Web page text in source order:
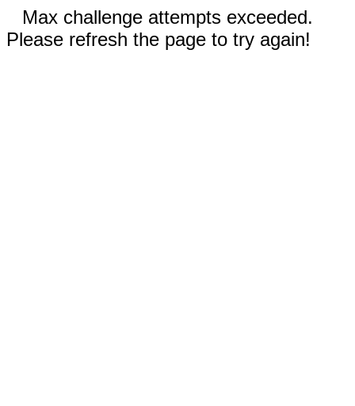
Max challenge attempts exceeded.
Please refresh the page to try again!